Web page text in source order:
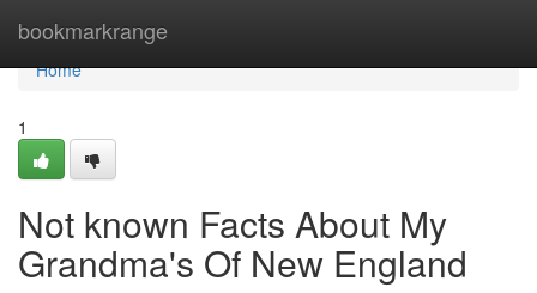
bookmarkrange
Home
Home
1
Not known Facts About My
Grandma's Of New England